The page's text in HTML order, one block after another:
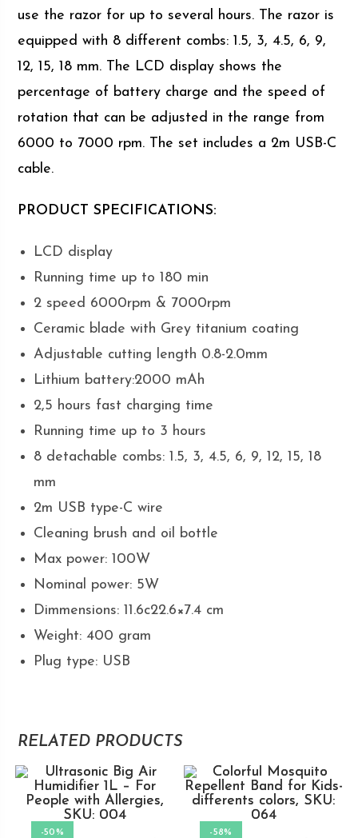
use the razor for up to several hours. The razor is
equipped with 8 different combs: 1.5, 3, 4.5, 6, 9,
12, 15, 18 mm. The LCD display shows the
percentage of battery charge and the speed of
rotation that can be adjusted in the range from
6000 to 7000 rpm. The set includes a 2m USB-C
cable.
PRODUCT SPECIFICATIONS:
LCD display
Running time up to 180 min
2 speed 6000rpm & 7000rpm
Ceramic blade with Grey titanium coating
Adjustable cutting length 0.8-2.0mm
Lithium battery:2000 mAh
2,5 hours fast charging time
Running time up to 3 hours
8 detachable combs: 1.5, 3, 4.5, 6, 9, 12, 15, 18
mm
2m USB type-C wire
Cleaning brush and oil bottle
Max power: 100W
Nominal power: 5W
Dimmensions: 11.6c22.6×7.4 cm
Weight: 400 gram
Plug type: USB
RELATED PRODUCTS
-50%
-58%